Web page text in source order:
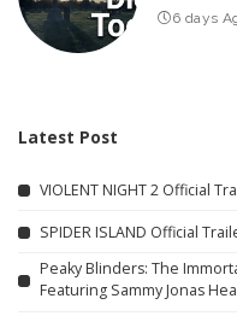
6 days
Latest Post
VIOLENT NIGHT 2 Official
SPIDER ISLAND Official
Peaky Blinders: The
Featuring Sammy Jonas